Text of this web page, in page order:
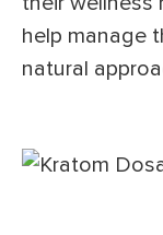
help manage
natural